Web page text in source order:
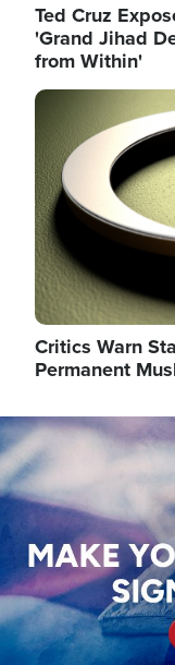
Ted Cruz
'Grand Jihad
from Within'
Image
Critics Warn
Permanent
Image